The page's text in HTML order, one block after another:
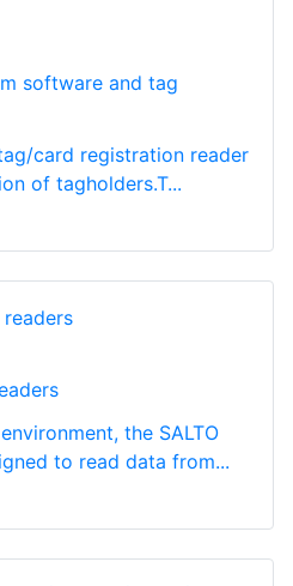
software and tag
card registration reader
of tagholders.T...
the SALTO
to read data from...